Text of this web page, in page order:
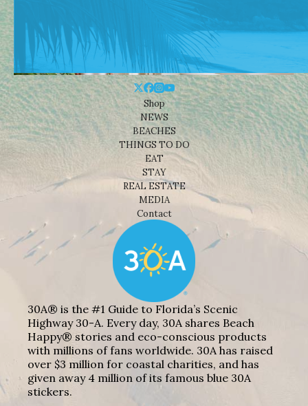
Shop
NEWS
BEACHES
THINGS TO DO
EAT
STAY
REAL ESTATE
MEDIA
Contact
30A® is the #1 Guide to Florida’s Scenic
Highway 30-A. Every day, 30A shares Beach
Happy® stories and eco-conscious products
with millions of fans worldwide. 30A has raised
over $3 million for coastal charities, and has
given away 4 million of its famous blue 30A
stickers.